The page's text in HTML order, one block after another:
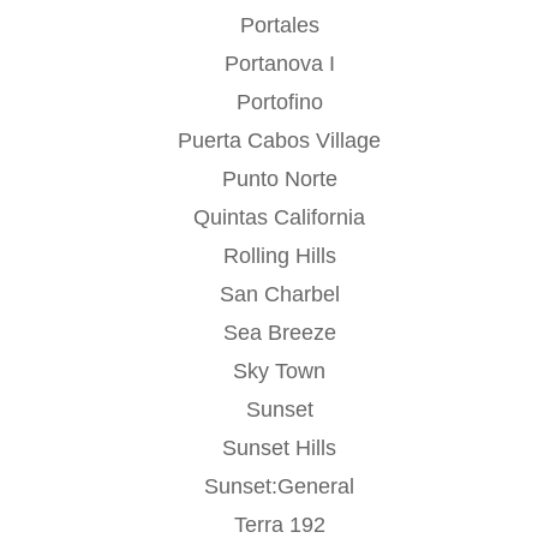
Portales
Portanova I
Portofino
Puerta Cabos Village
Punto Norte
Quintas California
Rolling Hills
San Charbel
Sea Breeze
Sky Town
Sunset
Sunset Hills
Sunset:General
Terra 192